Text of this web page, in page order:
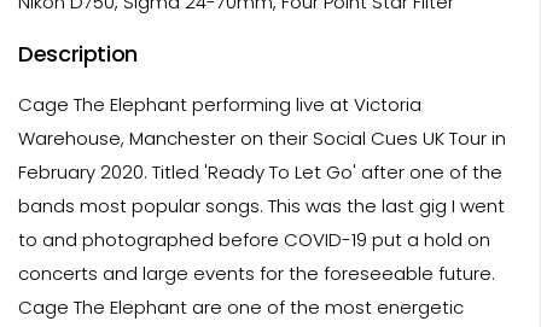
Description
Cage The Elephant performing live at Victoria
Warehouse, Manchester on their Social Cues UK Tour in
February 2020. Titled 'Ready To Let Go' after one of the
bands most popular songs. This was the last gig I went
to and photographed before COVID-19 put a hold on
concerts and large events for the foreseeable future.
Cage The Elephant are one of the most energetic